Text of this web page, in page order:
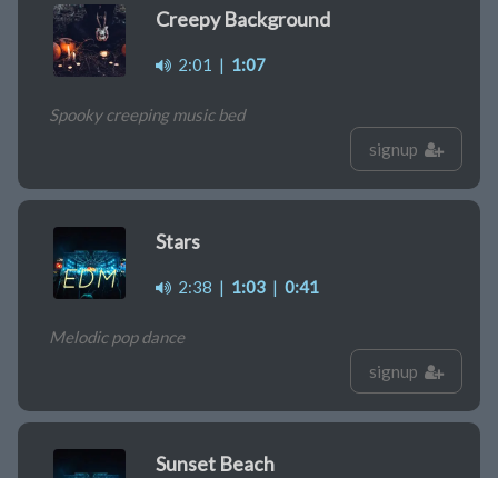
Creepy Background
2:01 | 1:07
Spooky creeping music bed
signup
Stars
2:38 | 1:03 | 0:41
Melodic pop dance
signup
Sunset Beach